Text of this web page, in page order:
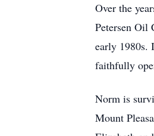
Over the
Petersen Oil
early 1980s.
faithfully
Norm is
Mount